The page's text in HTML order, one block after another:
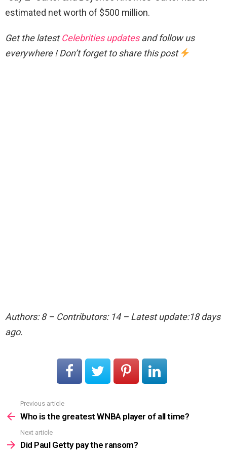
estimated net worth of $500 million.
Get the latestCelebrities updatesand follow us
everywhere ! Don’t forget to share this post
Authors: 8 – Contributors: 14 – Latest update:18 days
ago.
more
Previous article
Who is the greatest WNBA player of all time?
Next article
Did Paul Getty pay the ransom?